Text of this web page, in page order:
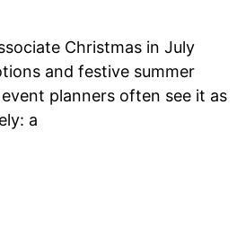
Christmas in July
and festive summer
planners often see it as
a